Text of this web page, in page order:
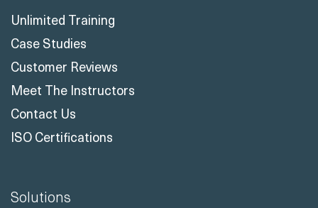
Unlimited Training
Case Studies
Customer Reviews
Meet The Instructors
Contact Us
ISO Certifications
Solutions